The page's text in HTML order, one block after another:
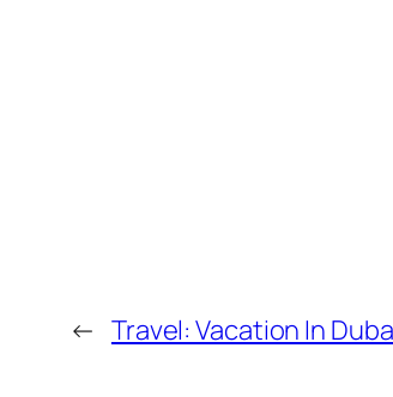
← Travel: Vacation In